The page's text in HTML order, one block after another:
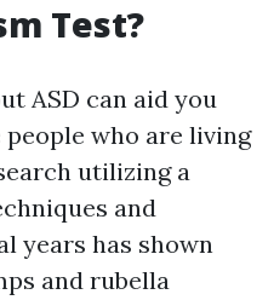
Test?
ASD can aid you
who are living
utilizing a
and
years has shown
and rubella